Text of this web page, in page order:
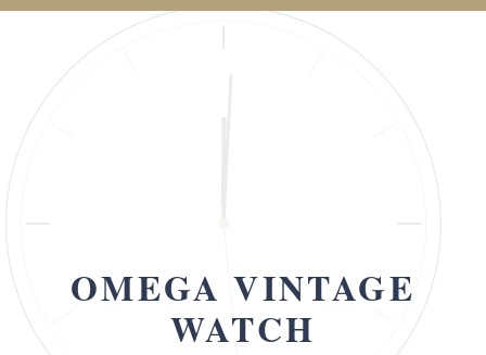
OMEGA VINTAGE
WATCH